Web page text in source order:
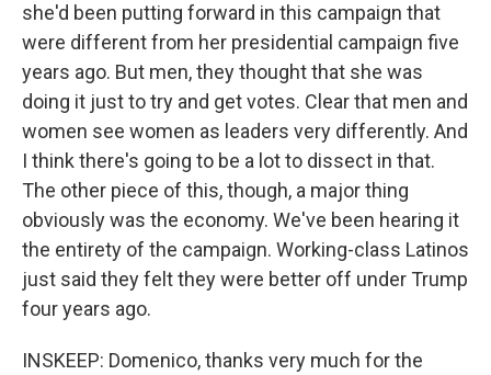
she'd been putting forward in this campaign that
were different from her presidential campaign five
years ago. But men, they thought that she was
doing it just to try and get votes. Clear that men and
women see women as leaders very differently. And
I think there's going to be a lot to dissect in that.
The other piece of this, though, a major thing
obviously was the economy. We've been hearing it
the entirety of the campaign. Working-class Latinos
just said they felt they were better off under Trump
four years ago.
INSKEEP: Domenico, thanks very much for the